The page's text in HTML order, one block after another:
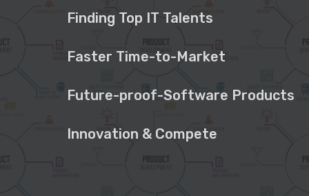
Finding Top IT Talents
Faster Time-to-Market
Future-proof-Software Products
Innovation & Compete